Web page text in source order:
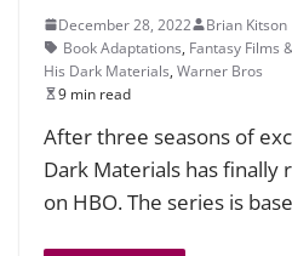
December 28, 2022
Brian Kitson
Book Adaptations, Fantasy Films
His Dark Materials, Warner Bros
9 min read
After three seasons of
Dark Materials has finally
on HBO. The series is